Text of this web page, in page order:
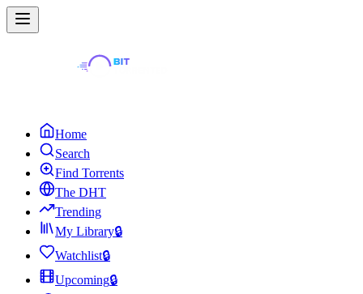
Home
Search
Find Torrents
The DHT
Trending
My Library🔒
Watchlist🔒
Upcoming🔒